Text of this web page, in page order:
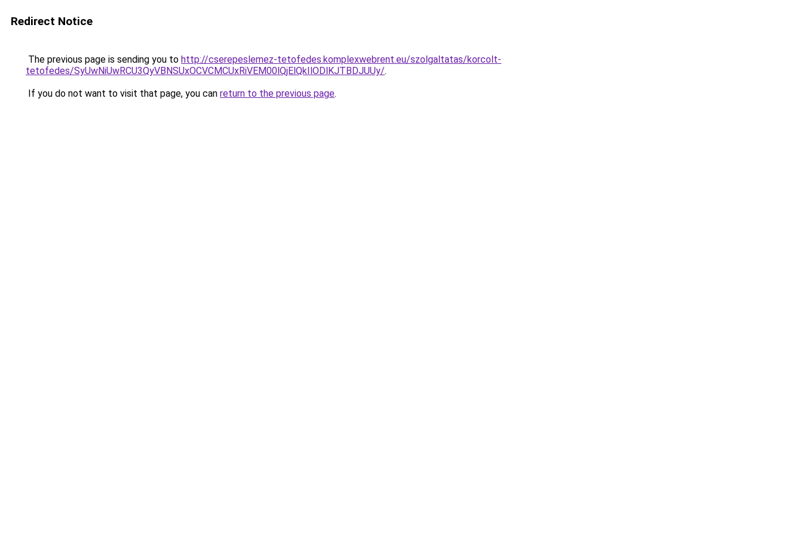
Redirect Notice
The previous page is sending you to http://cserepeslemez-tetofedes.komplexwebrent.eu/szolgaltatas/korcolt-
tetofedes/SyUwNiUwRCU3QyVBNSUxOCVCMCUxRiVEM00lQjElQkIlODlKJTBDJUUy/.
If you do not want to visit that page, you can return to the previous page.